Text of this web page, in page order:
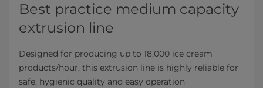
Best practice medium capacity
extrusion line
Designed for producing up to 18,000 ice cream
products/hour, this extrusion line is highly reliable for
safe, hygienic quality and easy operation